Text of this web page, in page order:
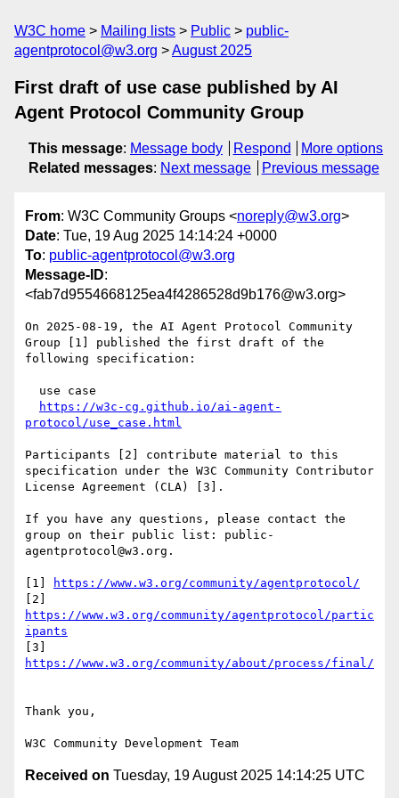
W3C home Mailing lists Public
public-
agentprotocol@w3.org
August 2025
First draft of use case published by AI
Agent Protocol Community Group
This message: Message body Respond
More options
Related messages: Next message Previous message
From: W3C Community Groups <noreply@w3.org>
Date: Tue, 19 Aug 2025 14:14:24 +0000
To: public-agentprotocol@w3.org
Message-ID:
<fab7d9554668125ea4f4286528d9b176@w3.org>
On 2025-08-19, the AI Agent Protocol Community
Group [1] published the first draft of the
following specification:
https://w3c-cg.github.io/ai-agent-
protocol/use_case.html
Participants [2] contribute material to this
specification under the W3C Community Contributor
License Agreement (CLA) [3].
If you have any questions, please contact the
group on their public list: public-
agentprotocol@w3.org.
[1]
https://www.w3.org/community/agentprotocol/
https://www.w3.org/community/agentprotocol/partic
ipants
https://www.w3.org/community/about/process/final/
Thank you,
Received on Tuesday, 19 August 2025 14:14:25 UTC